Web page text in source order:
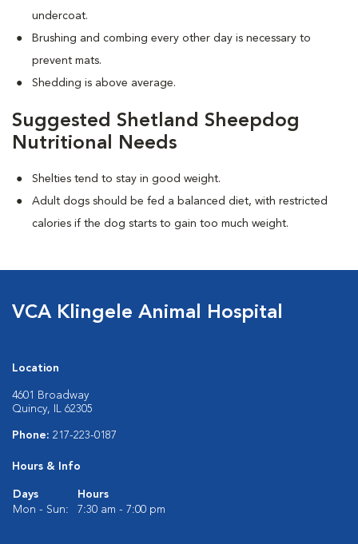
undercoat.
Brushing and combing every other day is necessary to
prevent mats.
Shedding is above average.
Suggested Shetland Sheepdog
Nutritional Needs
Shelties tend to stay in good weight.
Adult dogs should be fed a balanced diet, with restricted
calories if the dog starts to gain too much weight.
VCA Klingele Animal Hospital
Location
4601 Broadway
Quincy, IL 62305
Phone: 217-223-0187
Hours & Info
Days
Hours
Mon - Sun:
7:30 am - 7:00 pm